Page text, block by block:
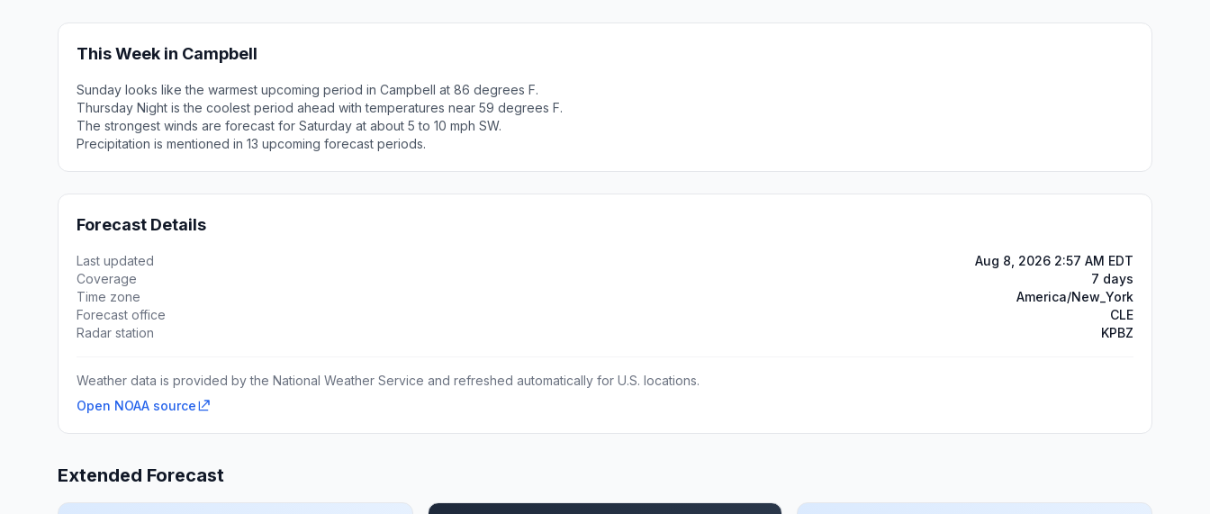
This Week in Campbell
Sunday looks like the warmest upcoming period in Campbell at 86 degrees F.
Thursday Night is the coolest period ahead with temperatures near 59 degrees F.
The strongest winds are forecast for Saturday at about 5 to 10 mph SW.
Precipitation is mentioned in 13 upcoming forecast periods.
Forecast Details
Last updated
Aug 8, 2026 2:57 AM EDT
Coverage
7 days
Time zone
America/New_York
Forecast office
CLE
Radar station
KPBZ
Weather data is provided by the National Weather Service and refreshed automatically for U.S. locations.
Open NOAA source
Extended Forecast